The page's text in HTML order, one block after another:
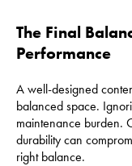
The Final
Performance
A well-designed
balanced space.
maintenance burden.
durability can
right balance.